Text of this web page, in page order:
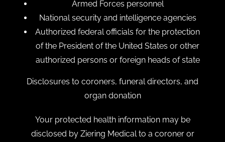
Armed Forces personnel
National security and intelligence agencies
Authorized federal officials for the protection
of the President of the United States or other
authorized persons or foreign heads of state
Disclosures to coroners, funeral directors, and
organ donation
Your protected health information may be
disclosed by Ziering Medical to a coroner or